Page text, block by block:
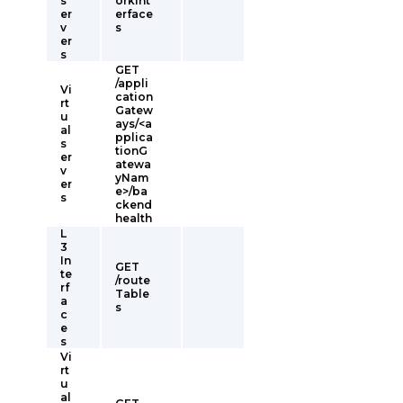
er
v
er
s
erface
s
Vi
rt
u
al
s
er
v
er
s
GET
/appli
cation
Gatew
ays/<a
pplica
tionG
atewa
yNam
e>/ba
ckend
health
L
3
In
te
rf
a
c
e
s
GET
/route
Table
s
Vi
rt
u
al